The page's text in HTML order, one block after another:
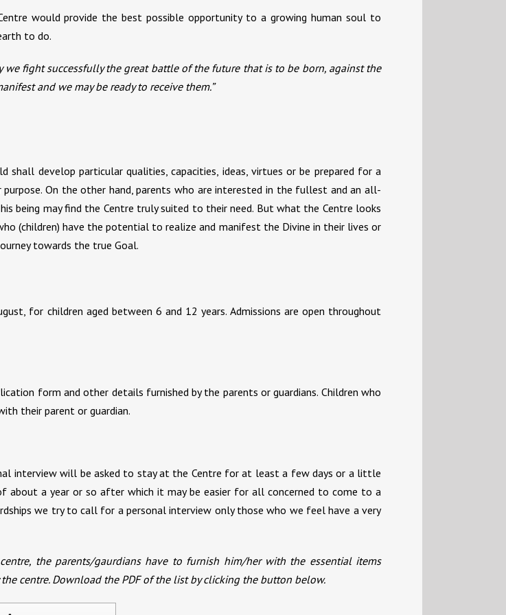
would provide the best possible opportunity to a growing human soul to
to do.
we fight successfully the great battle of the future that is to be born, against the
and we may be ready to receive them.”
shall develop particular qualities, capacities, ideas, virtues or be prepared for a
On the other hand, parents who are interested in the fullest and an all-
being may find the Centre truly suited to their need. But what the Centre looks
(children) have the potential to realize and manifest the Divine in their lives or
towards the true Goal.
for children aged between 6 and 12 years. Admissions are open throughout
form and other details furnished by the parents or guardians. Children who
their parent or guardian.
interview will be asked to stay at the Centre for at least a few days or a little
about a year or so after which it may be easier for all concerned to come to a
we try to call for a personal interview only those who we feel have a very
the parents/gaurdians have to furnish him/her with the essential items
centre. Download the PDF of the list by clicking the button below.